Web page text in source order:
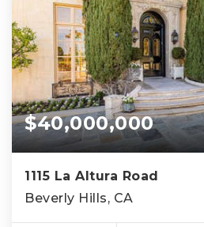
$40,000,000
1115 La Altura Road
Beverly Hills, CA